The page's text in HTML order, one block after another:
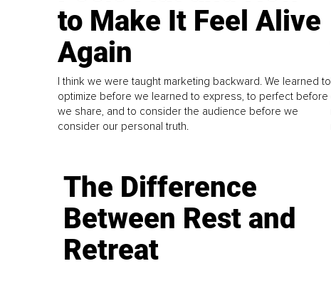
to Make It Feel Alive
Again
I think we were taught marketing backward. We learned to
optimize before we learned to express, to perfect before
we share, and to consider the audience before we
consider our personal truth.
The Difference
Between Rest and
Retreat